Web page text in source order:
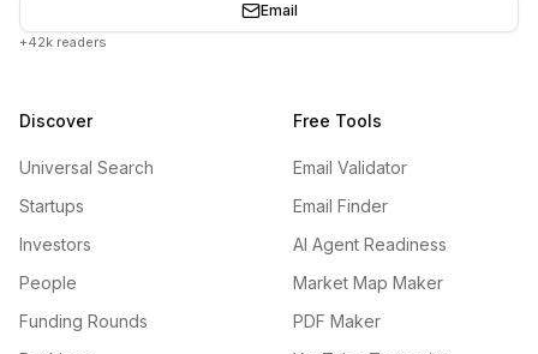
Email
+42k readers
Discover
Universal Search
Startups
Investors
People
Funding Rounds
Free Tools
Email Validator
Email Finder
AI Agent Readiness
Market Map Maker
PDF Maker